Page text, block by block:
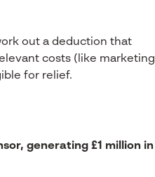
out a deduction that
costs (like marketing
for relief.
generating £1 million in